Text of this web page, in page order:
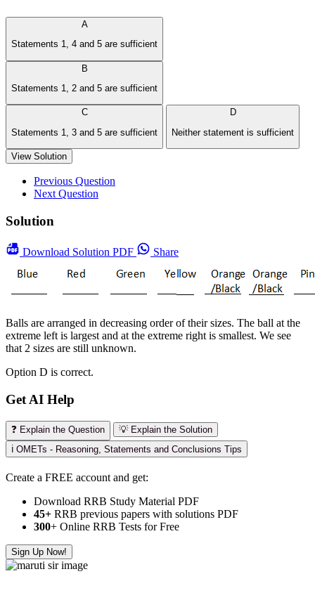
A
Statements 1, 4 and 5 are sufficient
B
Statements 1, 2 and 5 are sufficient
C
Statements 1, 3 and 5 are sufficient
D
Neither statement is sufficient
View Solution
Previous Question
Next Question
Solution
Download Solution PDF Share
Balls are arranged in decreasing order of their sizes. The ball at the
extreme left is largest and at the extreme right is smallest. We see
that 2 sizes are still unknown.
Option D is correct.
Get AI Help
❓ Explain the Question
💡 Explain the Solution
ℹ️ OMETs - Reasoning, Statements and Conclusions Tips
Create a FREE account and get:
Download RRB Study Material PDF
45+ RRB previous papers with solutions PDF
300+ Online RRB Tests for Free
Sign Up Now!